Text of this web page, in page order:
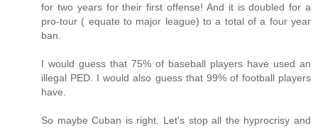
for two years for their first offense! And it is doubled for a
pro-tour ( equate to major league) to a total of a four year
ban.
I would guess that 75% of baseball players have used an
illegal PED. I would also guess that 99% of football players
have.
So maybe Cuban is right. Let's stop all the hyprocrisy and